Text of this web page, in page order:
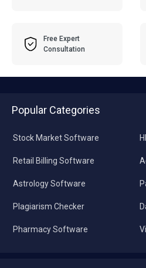
Free Expert
Consultation
Popular Categories
Stock Market Software
Retail Billing Software
Astrology Software
Plagiarism Checker
Pharmacy Software